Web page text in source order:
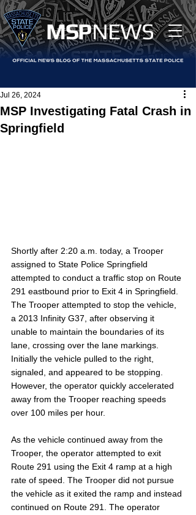
MSPNEWS
MSP Investigating Fatal Crash in
Springfield
Jul 26, 2024
Shortly after 2:20 a.m. today, a Trooper
assigned to State Police Springfield
attempted to conduct a traffic stop on Route
291 eastbound prior to Exit 4 in Springfield.
The Trooper attempted to stop the vehicle,
a 2013 Infinity G37, after observing it
unable to maintain the boundaries of its
lane, crossing over the lane markings.
Initially the vehicle pulled to the right,
signaled, and appeared to be stopping.
However, the operator quickly accelerated
away from the Trooper reaching speeds
over 100 miles per hour.
As the vehicle continued away from the
Trooper, the operator attempted to exit
Route 291 using the Exit 4 ramp at a high
rate of speed. The Trooper did not pursue
the vehicle as it exited the ramp and instead
continued on Route 291. The operator